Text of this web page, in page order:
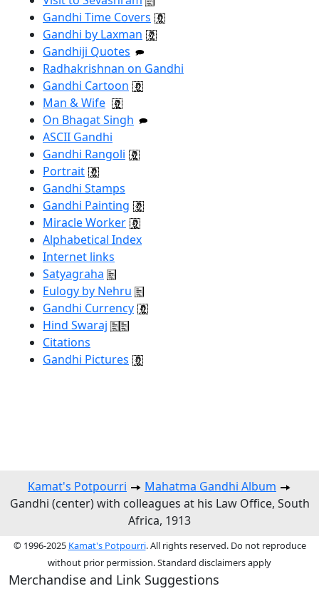
Gandhi Time Covers
Gandhi by Laxman
Gandhiji Quotes
Radhakrishnan on Gandhi
Gandhi Cartoon
Man & Wife
On Bhagat Singh
ASCII Gandhi
Gandhi Rangoli
Portrait
Gandhi Stamps
Gandhi Painting
Miracle Worker
Alphabetical Index
Internet links
Satyagraha
Eulogy by Nehru
Gandhi Currency
Hind Swaraj
Citations
Gandhi Pictures
Kamat's Potpourri
Mahatma Gandhi Album
Gandhi (center) with colleagues at his Law Office, South
Africa, 1913
© 1996-2025 Kamat's Potpourri. All rights reserved. Do not reproduce
without prior permission. Standard disclaimers apply
Merchandise and Link Suggestions